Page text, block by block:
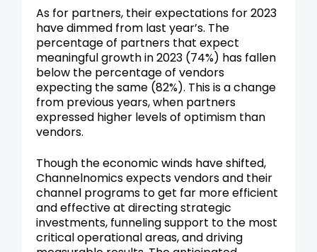
As for partners, their expectations for 2023
have dimmed from last year’s. The
percentage of partners that expect
meaningful growth in 2023 (74%) has fallen
below the percentage of vendors
expecting the same (82%). This is a change
from previous years, when partners
expressed higher levels of optimism than
vendors.
Though the economic winds have shifted,
Channelnomics expects vendors and their
channel programs to get far more efficient
and effective at directing strategic
investments, funneling support to the most
critical operational areas, and driving